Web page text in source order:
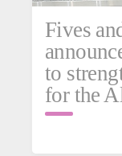
Fives
to
for the